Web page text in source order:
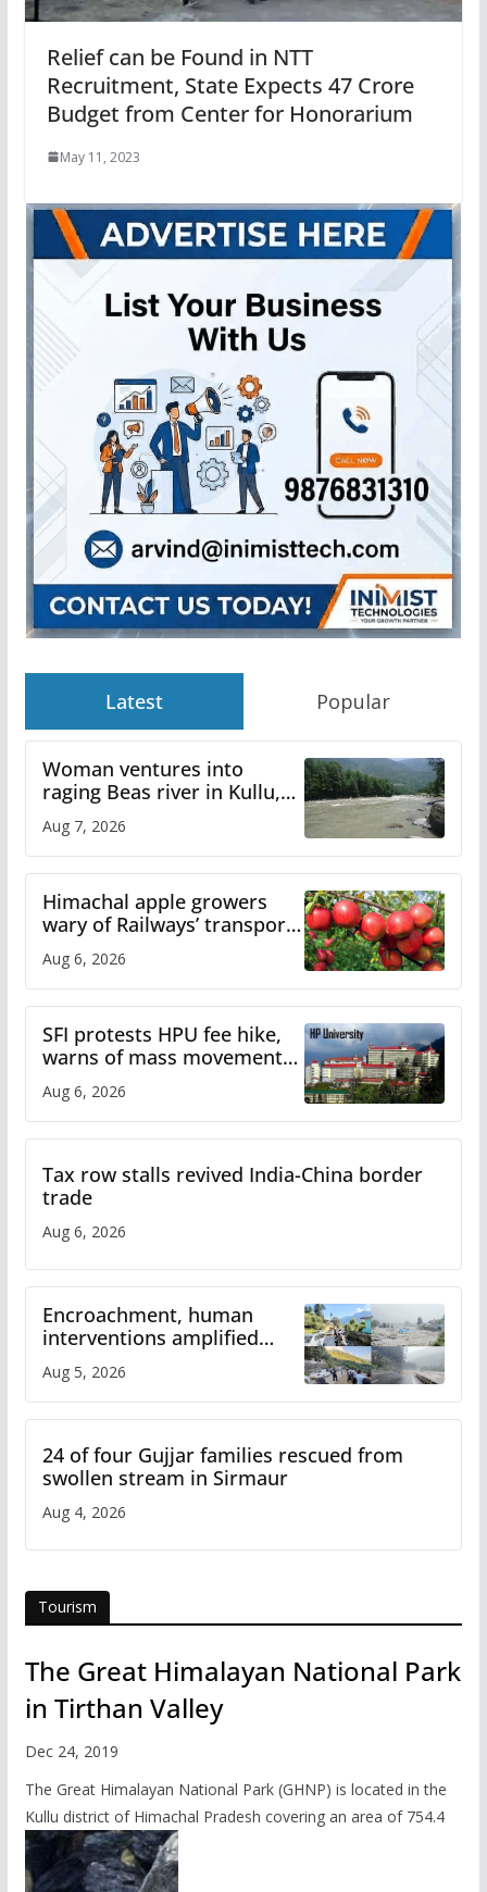
Relief can be Found in NTT
Recruitment, State Expects 47 Crore
Budget from Center for Honorarium
May 11, 2023
Latest Popular
Woman ventures into
raging Beas river in Kullu,
draws sharp reactions
online
Aug 7, 2026
Himachal apple growers
wary of Railways’ transport
plan
Aug 6, 2026
SFI protests HPU fee hike,
warns of mass movement
over increased charges
Aug 6, 2026
Tax row stalls revived India-China border
trade
Aug 6, 2026
Encroachment, human
interventions amplified
flash flood impact in Mandi:
Study
Aug 5, 2026
24 of four Gujjar families rescued from
swollen stream in Sirmaur
Aug 4, 2026
Tourism
The Great Himalayan National Park
in Tirthan Valley
Dec 24, 2019
The Great Himalayan National Park (GHNP) is located in the
Kullu district of Himachal Pradesh covering an area of 754.4